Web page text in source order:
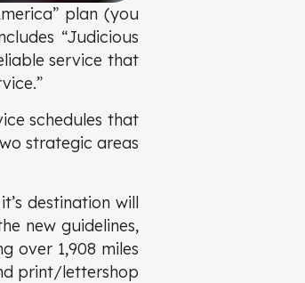
plan (you
“Judicious
service that
schedules that
strategic areas
destination will
new guidelines,
over 1,908 miles
print/lettershop